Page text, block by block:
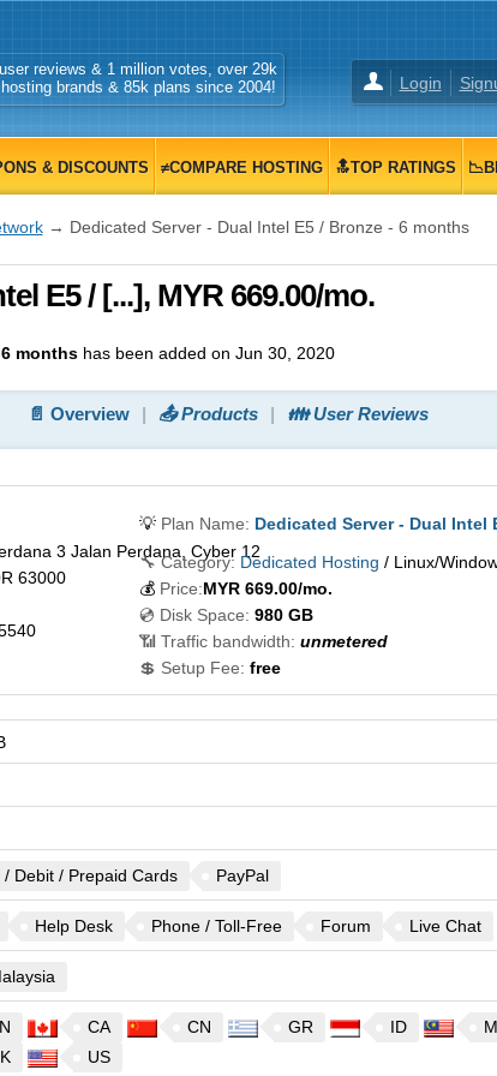
Login
reviews & 1 million votes, over 29k
brands & 85k plans since 2004!
& DISCOUNTS ≠COMPARE HOSTING 🔝TOP RATINGS
→ Dedicated Server - Dual Intel E5 / Bronze - 6 months
E5 / [...], MYR 669.00/mo.
monthshas been added on Jun 30, 2020
📄 Overview 📤 Products 👪 User Reviews
3 Jalan Perdana, Cyber 12
63000
💡 Plan Name: Dedicated Server - Dual Intel
🔧 Category: Dedicated Hosting / Linux/
💰 Price:MYR 669.00/mo.
💿 Disk Space: 980 GB
📶 Traffic bandwidth: unmetered
💲 Setup Fee: free
/ Debit / Prepaid Cards PayPal
Help Desk Phone / Toll-Free Forum Live Chat
CA CN GR ID
US